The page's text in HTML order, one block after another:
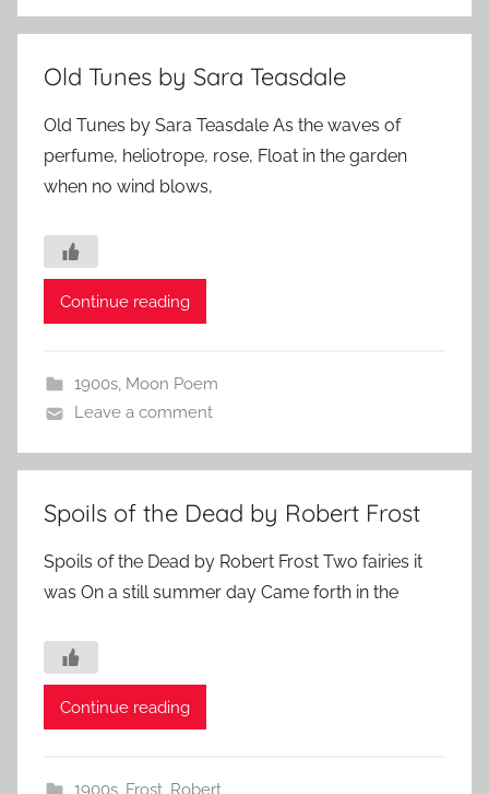
Old Tunes by Sara Teasdale
Old Tunes by Sara Teasdale As the waves of
perfume, heliotrope, rose, Float in the garden
when no wind blows,
Continue reading
1900s, Moon Poem
Leave a comment
Spoils of the Dead by Robert Frost
Spoils of the Dead by Robert Frost Two fairies it
was On a still summer day Came forth in the
Continue reading
1900s, Frost, Robert